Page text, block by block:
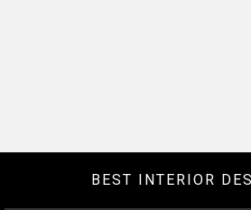
BEST INTERIOR